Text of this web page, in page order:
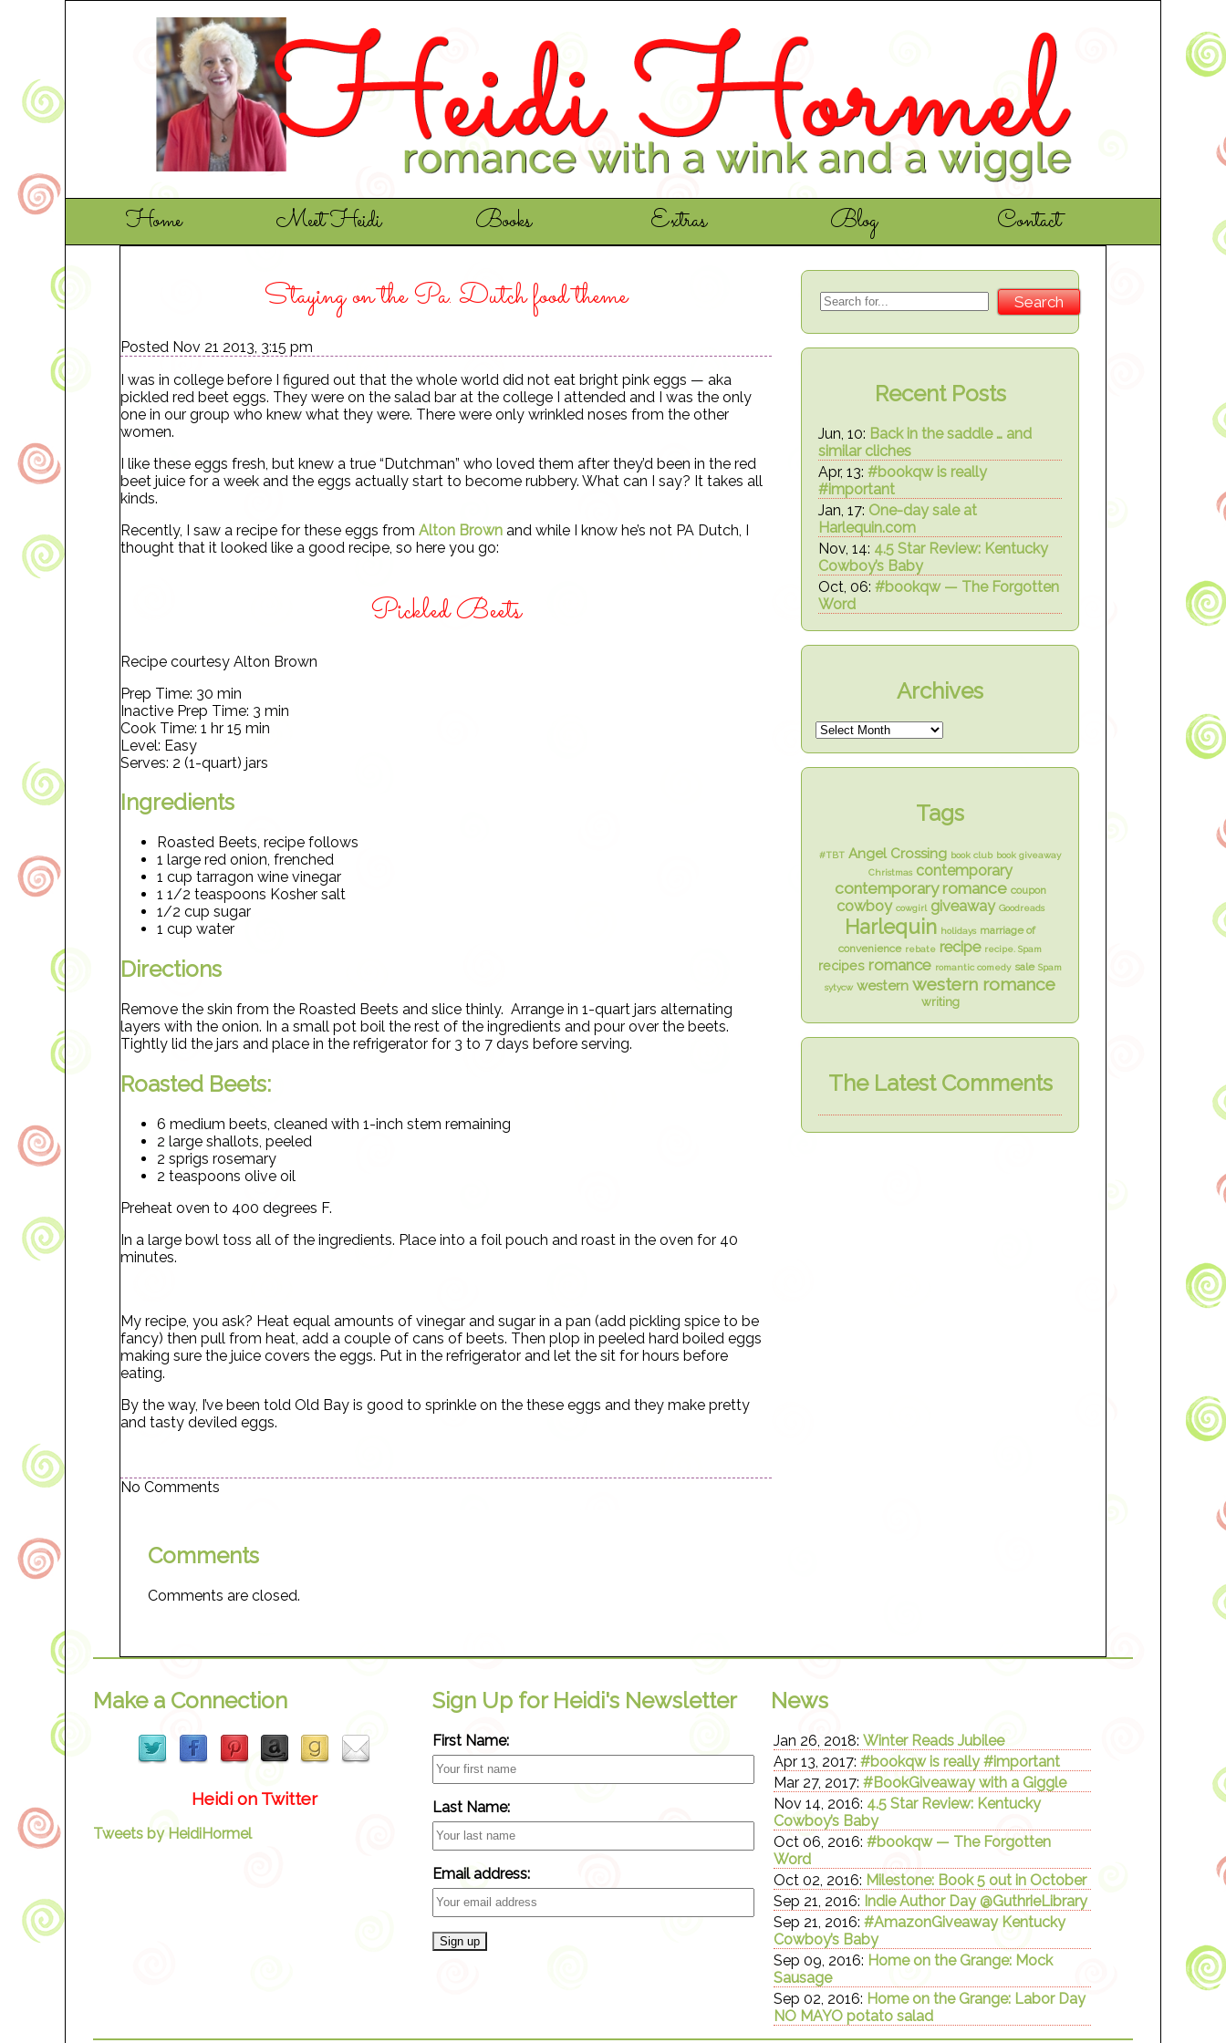
Home Meet Heidi Books Extras Blog Contact
Staying on the Pa. Dutch food theme
Posted Nov 21 2013, 3:15 pm
I was in college before I figured out that the whole world did not eat bright pink eggs — aka
pickled red beet eggs. They were on the salad bar at the college I attended and I was the only
one in our group who knew what they were. There were only wrinkled noses from the other
women.
I like these eggs fresh, but knew a true “Dutchman” who loved them after they’d been in the red
beet juice for a week and the eggs actually start to become rubbery. What can I say? It takes all
kinds.
Recently, I saw a recipe for these eggs from Alton Brown and while I know he’s not PA Dutch, I
thought that it looked like a good recipe, so here you go:
Pickled Beets
Recipe courtesy Alton Brown
Prep Time: 30 min
Inactive Prep Time: 3 min
Cook Time: 1 hr 15 min
Level: Easy
Serves: 2 (1-quart) jars
Ingredients
Roasted Beets, recipe follows
1 large red onion, frenched
1 cup tarragon wine vinegar
1 1/2 teaspoons Kosher salt
1/2 cup sugar
1 cup water
Directions
Remove the skin from the Roasted Beets and slice thinly. Arrange in 1-quart jars alternating
layers with the onion. In a small pot boil the rest of the ingredients and pour over the beets.
Tightly lid the jars and place in the refrigerator for 3 to 7 days before serving.
Roasted Beets:
6 medium beets, cleaned with 1-inch stem remaining
2 large shallots, peeled
2 sprigs rosemary
2 teaspoons olive oil
Preheat oven to 400 degrees F.
In a large bowl toss all of the ingredients. Place into a foil pouch and roast in the oven for 40
minutes.
My recipe, you ask? Heat equal amounts of vinegar and sugar in a pan (add pickling spice to be
fancy) then pull from heat, add a couple of cans of beets. Then plop in peeled hard boiled eggs
making sure the juice covers the eggs. Put in the refrigerator and let the sit for hours before
eating.
By the way, I’ve been told Old Bay is good to sprinkle on the these eggs and they make pretty
and tasty deviled eggs.
No Comments
Comments
Comments are closed.
Recent Posts
Jun, 10: Back in the saddle … and
similar cliches
Apr, 13:#bookqw is really
#important
Jan, 17: One-day sale at
Harlequin.com
Nov, 14: 4.5 Star Review: Kentucky
Cowboy’s Baby
Oct, 06:#bookqw — The Forgotten
Word
Archives
Tags
#TBT Angel Crossing book club book giveaway
Christmas contemporary
contemporary romance coupon
cowboy cowgirl giveaway Goodreads
Harlequin holidays marriage of
convenience rebate recipe recipe. Spam
recipes romance romantic comedy sale Spam
sytycw western western romance
writing
The Latest Comments
Make a Connection
Heidi on Twitter
Tweets by HeidiHormel
Sign Up for Heidi's Newsletter
First Name:
Last Name:
Email address:
News
Jan 26, 2018:Winter Reads Jubilee
Apr 13, 2017:#bookqw is really #important
Mar 27, 2017:#BookGiveaway with a Giggle
Nov 14, 2016: 4.5 Star Review: Kentucky
Cowboy’s Baby
Oct 06, 2016:#bookqw — The Forgotten
Word
Oct 02, 2016: Milestone: Book 5 out in October
Sep 21, 2016: Indie Author Day @GuthrieLibrary
Sep 21, 2016:#AmazonGiveaway Kentucky
Cowboy’s Baby
Sep 09, 2016: Home on the Grange: Mock
Sausage
Sep 02, 2016: Home on the Grange: Labor Day
NO MAYO potato salad